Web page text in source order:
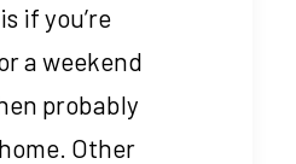
if you’re
a weekend
probably
Other